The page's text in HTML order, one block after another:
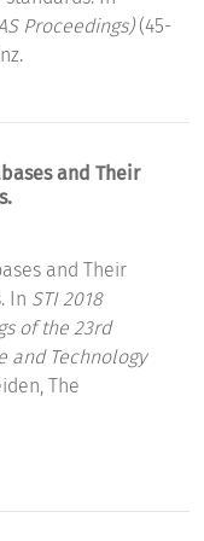
Proceedings)(45-
and Their
and Their
In STI 2018
of the 23rd
and Technology
The